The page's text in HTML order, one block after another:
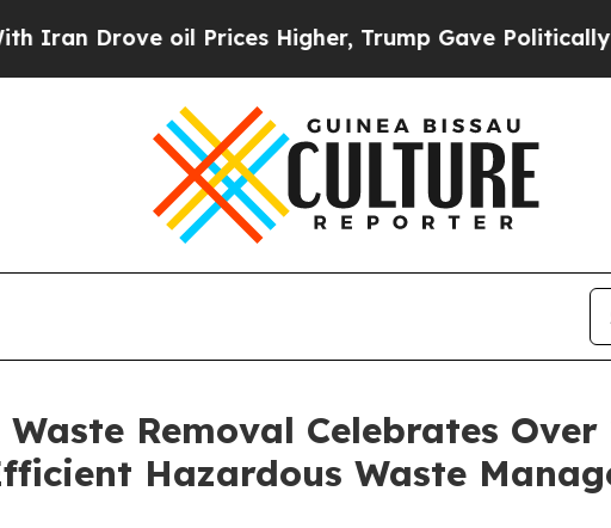
oil Prices Higher, Trump Gave Politically
Removal Celebrates
Hazardous Waste